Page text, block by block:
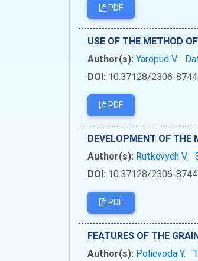
PDF
USE OF THE METHOD
Author(s): Yaropud V.
DOI: 10.37128/2306-
PDF
DEVELOPMENT OF THE
Author(s): Rutkevych V.
DOI: 10.37128/2306-
PDF
FEATURES OF THE
Author(s): Polievoda Y.